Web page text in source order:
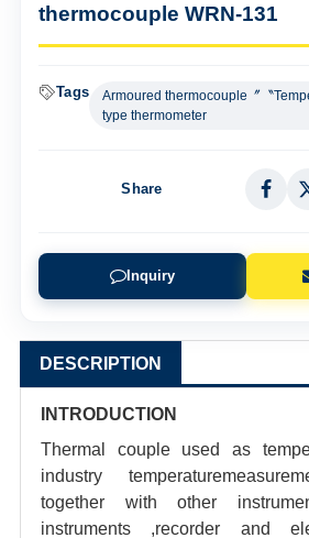
thermocouple WRN-131
Tags
Armoured thermocouple〞〝
type thermometer
Share
Inquiry
DESCRIPTION
INTRODUCTION
Thermal couple used as
industry
together with other
instruments ,recorder and